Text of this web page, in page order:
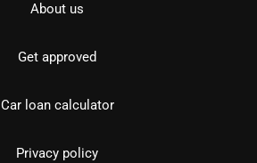
About us
Get approved
Car loan calculator
Privacy policy